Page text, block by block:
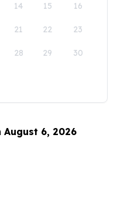
14 15 16
21 22 23
28 29 30
August 6, 2026